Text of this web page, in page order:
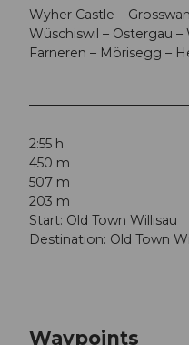
Wyher Castle –
Wüschiswil – Ostergau
Farneren – Mörisegg –
2:55 h
450 m
507 m
203 m
Start: Old Town Willisau
Destination: Old Town
Waypoints